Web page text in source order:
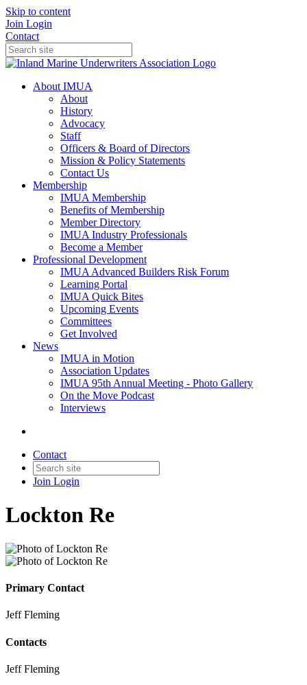
Skip to content
Join Login
Contact
About IMUA
About
History
Advocacy
Staff
Officers & Board of Directors
Mission & Policy Statements
Contact Us
Membership
IMUA Membership
Benefits of Membership
Member Directory
IMUA Industry Professionals
Become a Member
Professional Development
IMUA Advanced Builders Risk Forum
Learning Portal
IMUA Quick Bites
Upcoming Events
Committees
Get Involved
News
IMUA in Motion
Association Updates
IMUA 95th Annual Meeting - Photo Gallery
On the Move Podcast
Interviews
Contact
Join Login
Lockton Re
Primary Contact
Jeff Fleming
Contacts
Jeff Fleming